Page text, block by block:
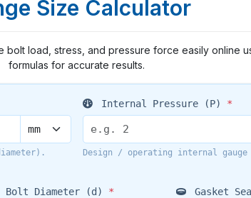
Size Calculator
bolt load, stress, and pressure force easily online
formulas for accurate results.
Internal Pressure (P) *
Design / operating internal gauge
Bolt Diameter (d) * Gasket